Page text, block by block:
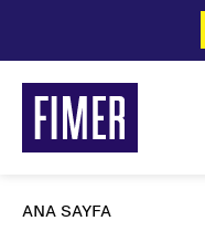
ANA SAYFA